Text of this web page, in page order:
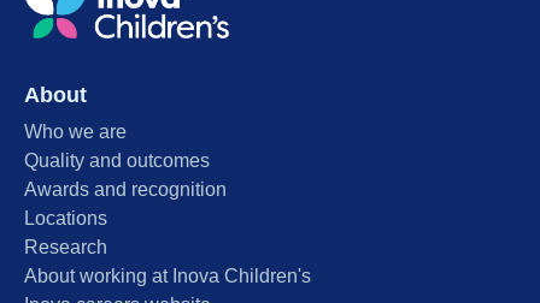
About
Who we are
Quality and outcomes
Awards and recognition
Locations
Research
About working at Inova Children's